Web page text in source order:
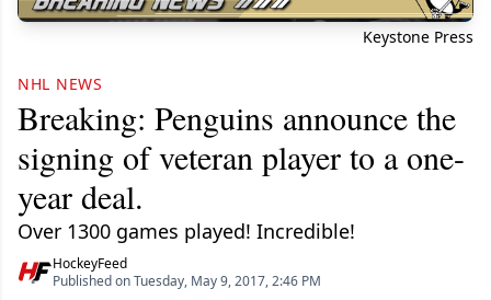
Keystone Press
NHL NEWS
Breaking: Penguins announce the
signing of veteran player to a one-
year deal.
Over 1300 games played! Incredible!
HockeyFeed
Published on Tuesday, May 9, 2017, 2:46 PM